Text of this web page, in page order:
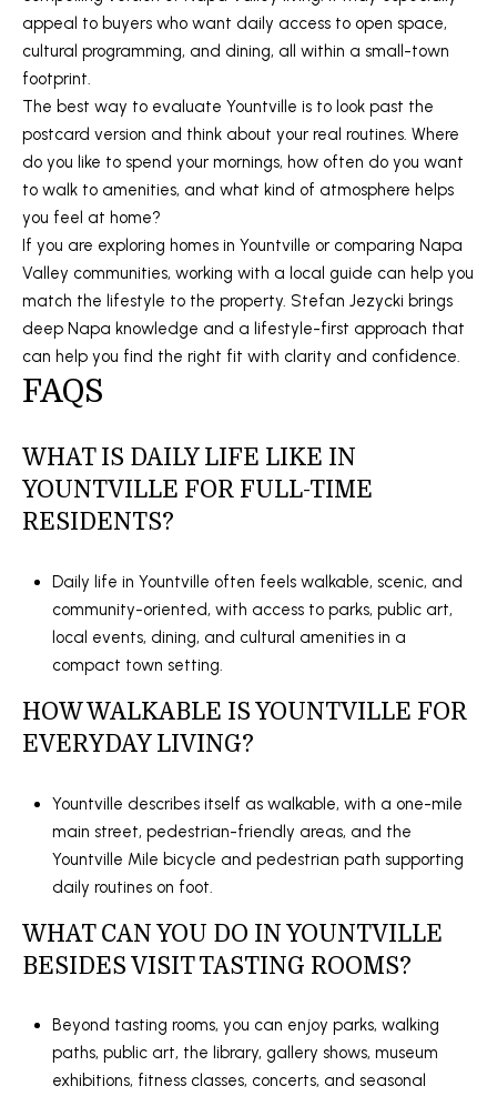
appeal to buyers who want daily access to open space,
cultural programming, and dining, all within a small-town
footprint.
The best way to evaluate Yountville is to look past the
postcard version and think about your real routines. Where
do you like to spend your mornings, how often do you want
to walk to amenities, and what kind of atmosphere helps
you feel at home?
If you are exploring homes in Yountville or comparing Napa
Valley communities, working with a local guide can help you
match the lifestyle to the property. Stefan Jezycki brings
deep Napa knowledge and a lifestyle-first approach that
can help you find the right fit with clarity and confidence.
FAQS
WHAT IS DAILY LIFE LIKE IN
YOUNTVILLE FOR FULL-TIME
RESIDENTS?
Daily life in Yountville often feels walkable, scenic, and
community-oriented, with access to parks, public art,
local events, dining, and cultural amenities in a
compact town setting.
HOW WALKABLE IS YOUNTVILLE FOR
EVERYDAY LIVING?
Yountville describes itself as walkable, with a one-mile
main street, pedestrian-friendly areas, and the
Yountville Mile bicycle and pedestrian path supporting
daily routines on foot.
WHAT CAN YOU DO IN YOUNTVILLE
BESIDES VISIT TASTING ROOMS?
Beyond tasting rooms, you can enjoy parks, walking
paths, public art, the library, gallery shows, museum
exhibitions, fitness classes, concerts, and seasonal
4
5
9